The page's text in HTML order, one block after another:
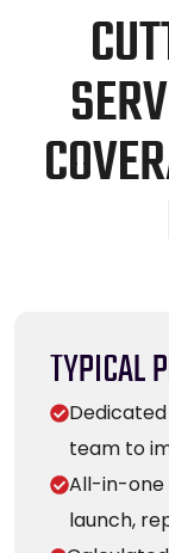
CUT
SERV
COVER
TYPICAL
team to
All-in-one
launch,